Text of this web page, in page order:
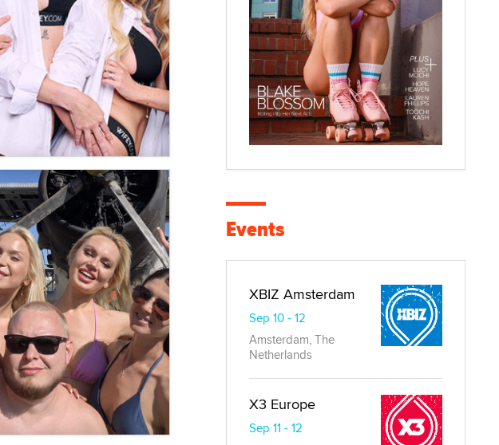
Events
XBIZ Amsterdam
Sep 10 - 12
Amsterdam, The
Netherlands
X3 Europe
Sep 11 - 12